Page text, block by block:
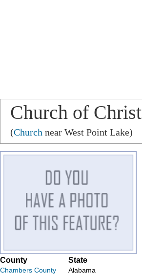
Church of Christ
(Church near West Point Lake)
County
Chambers County
State
Alabama